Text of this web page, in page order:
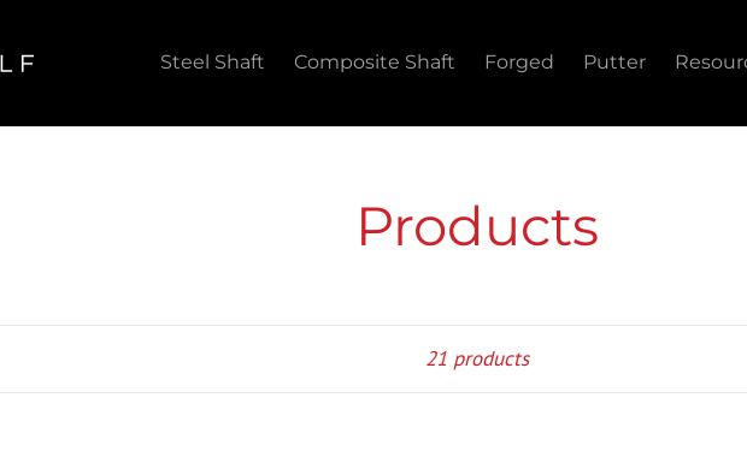
Steel Shaft Composite Shaft Forged Putter
Products
21 products